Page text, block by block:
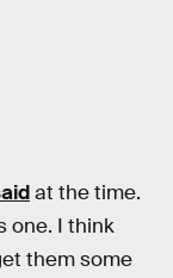
at the time.
one. I think
them some